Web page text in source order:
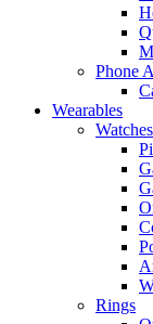
Phone
Wearables
Watches
Rings